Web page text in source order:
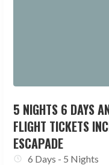
5 NIGHTS 6 DAYS
FLIGHT TICKETS
ESCAPADE
6 Days - 5 Nights